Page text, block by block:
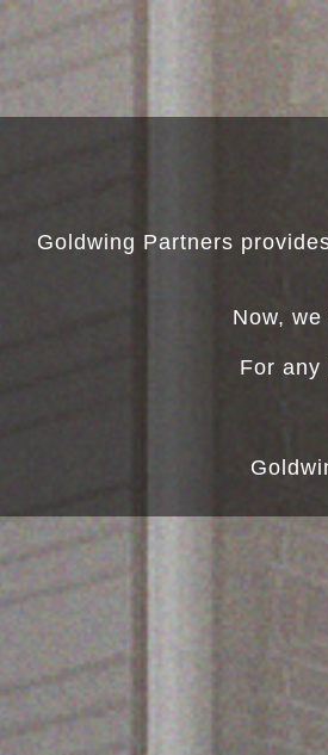
Goldwing Partners
Now,
For